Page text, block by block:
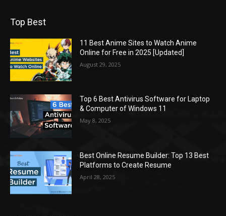
Top Best
11 Best Anime Sites to Watch Anime
Online for Free in 2025 [Updated]
August 29, 2025
Top 6 Best Antivirus Software for Laptop
& Computer of Windows 11
May 8, 2025
Best Online Resume Builder: Top 13 Best
Platforms to Create Resume
April 28, 2025